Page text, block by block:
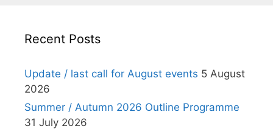
Recent Posts
Update / last call for August events 5 August
2026
Summer / Autumn 2026 Outline Programme
31 July 2026